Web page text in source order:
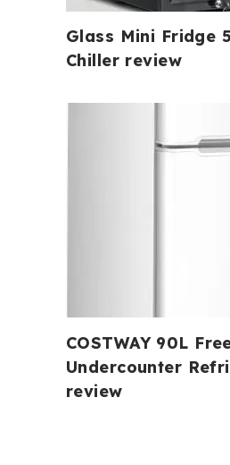
Glass Mini Fridge
Chiller review
COSTWAY 90L
Undercounter
review